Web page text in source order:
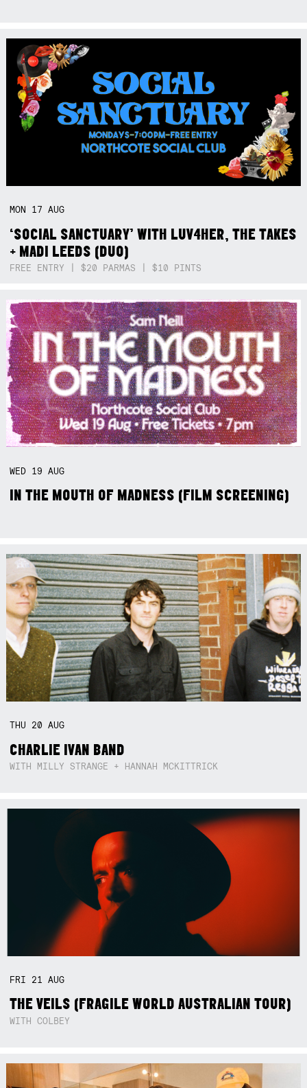
MON 17AUG
‘SOCIAL SANCTUARY’ WITH LUV4HER, THE TAKES
+ MADI LEEDS (DUO)
FREE ENTRY | $20 PARMAS | $10 PINTS
WED 19AUG
IN THE MOUTH OF MADNESS (FILM SCREENING)
THU 20AUG
CHARLIE IVAN BAND
WITH MILLY STRANGE + HANNAH MCKITTRICK
FRI 21AUG
THE VEILS (FRAGILE WORLD AUSTRALIAN TOUR)
WITH COLBEY